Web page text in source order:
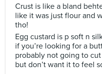
Crust is like a bland
like it was just flour and
tho!
Egg custard is p soft n
if you’re looking for a
probably not going to
but don’t want it to feel